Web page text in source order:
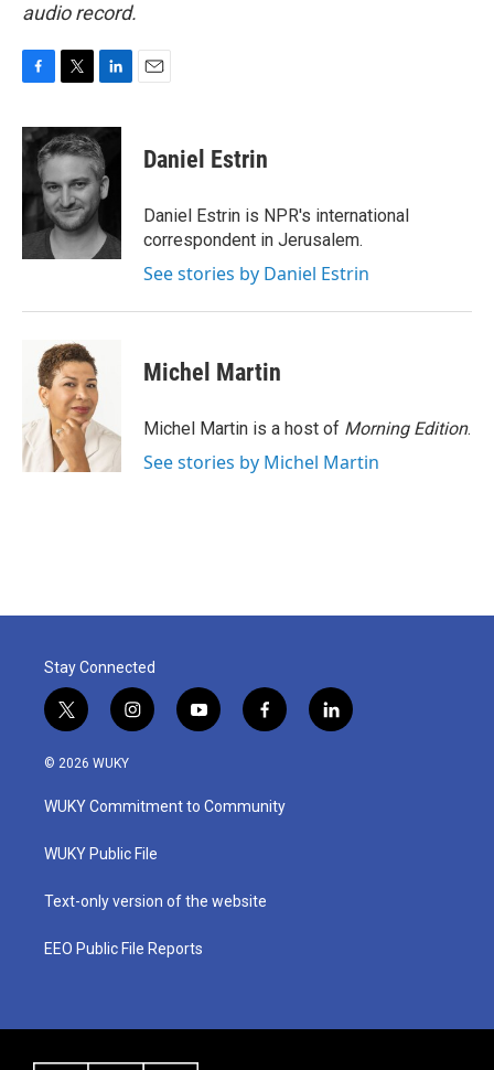
audio record.
c
e
o
o
k
i
t
e
r
n
k
e
d
I
n
Daniel Estrin
Daniel Estrin is NPR's international
correspondent in Jerusalem.
See stories by Daniel Estrin
Michel Martin
Michel Martin is a host of Morning Edition.
See stories by Michel Martin
Stay Connected
t
w
i
t
e
i
n
a
g
a
y
o
u
b
f
a
b
o
l
i
© 2026 WUKY
WUKY Commitment to Community
WUKY Public File
Text-only version of the website
EEO Public File Reports